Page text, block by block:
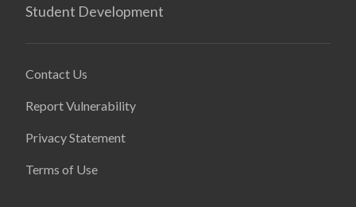
Student Development
Contact Us
Report Vulnerability
Privacy Statement
Terms of Use